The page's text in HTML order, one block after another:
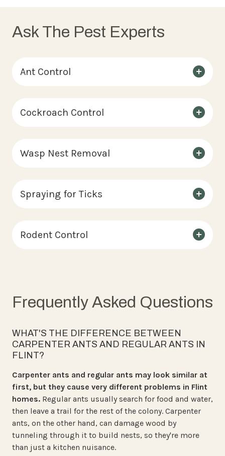
Ask The Pest Experts
Ant Control
Cockroach Control
Wasp Nest Removal
Spraying for Ticks
Rodent Control
Frequently Asked Questions
WHAT'S THE DIFFERENCE BETWEEN
CARPENTER ANTS AND REGULAR ANTS IN
FLINT?
Carpenter ants and regular ants may look similar at
first, but they cause very different problems in Flint
homes. Regular ants usually search for food and water,
then leave a trail for the rest of the colony. Carpenter
ants, on the other hand, can damage wood by
tunneling through it to build nests, so they're more
than just a kitchen nuisance.